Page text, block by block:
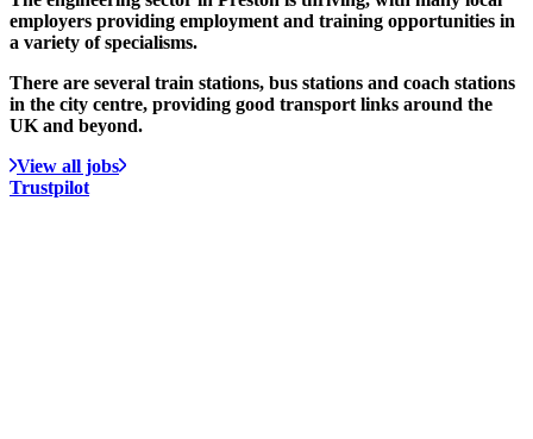
employers providing employment and training opportunities in
a variety of specialisms.
There are several train stations, bus stations and coach stations
in the city centre, providing good transport links around the
UK and beyond.
View all jobs
Trustpilot